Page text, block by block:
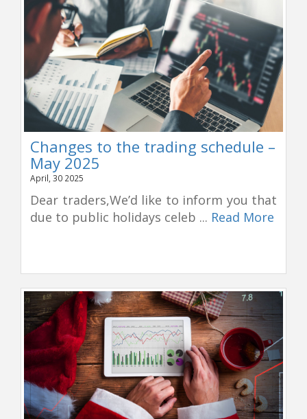
Changes to the trading schedule –
May 2025
April, 30 2025
Dear traders,We’d like to inform you that
due to public holidays celeb ... Read More